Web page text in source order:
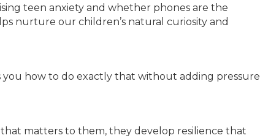
teen anxiety and whether phones are the
nurture our children’s natural curiosity and
you how to do exactly that without adding pressure
matters to them, they develop resilience that